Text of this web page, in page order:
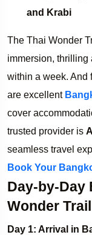
and Krabi
The Thai Wonder
immersion, thrilling
within a week. And
are excellent
cover
trusted provider is
seamless travel
Book Your
Day-by-Day
Wonder Trail
Day 1: Arrival in